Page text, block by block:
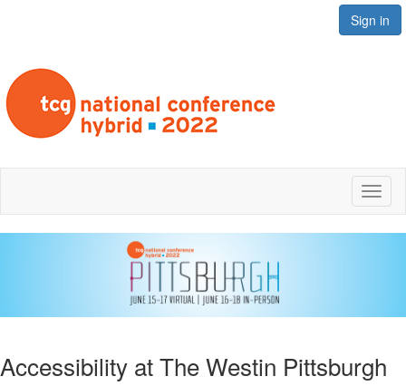
Sign in
Accessibility at The Westin Pittsburgh